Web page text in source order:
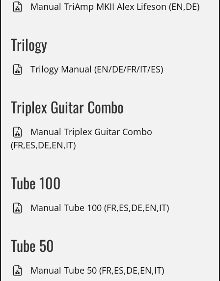
Manual TriAmp MKII Alex Lifeson (EN,DE)
Trilogy
Trilogy Manual (EN/DE/FR/IT/ES)
Triplex Guitar Combo
Manual Triplex Guitar Combo
(FR,ES,DE,EN,IT)
Tube 100
Manual Tube 100 (FR,ES,DE,EN,IT)
Tube 50
Manual Tube 50 (FR,ES,DE,EN,IT)